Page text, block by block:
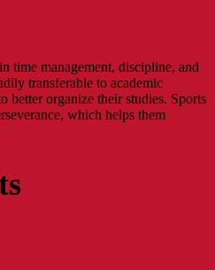
time management, discipline, and
transferable to academic
better organize their studies. Sports
which helps them